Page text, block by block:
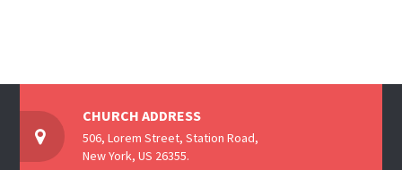
CHURCH ADDRESS
506, Lorem Street, Station Road,
New York, US 26355.